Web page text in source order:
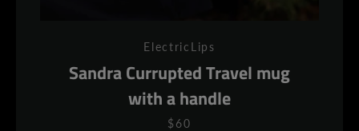
ElectricLips
Sandra Currupted Travel mug
with a handle
$60